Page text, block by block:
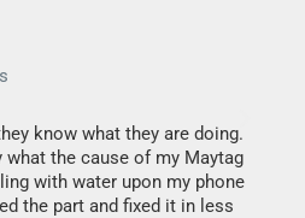
know what they are doing.
the cause of my Maytag
with water upon my phone
the part and fixed it in less